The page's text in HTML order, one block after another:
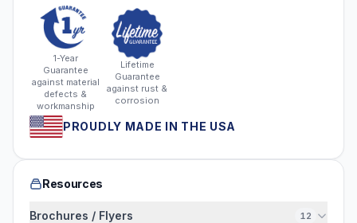
1-Year
Guarantee
against material
defects &
workmanship
Lifetime
Guarantee
against rust &
corrosion
PROUDLY MADE IN THE USA
Resources
Brochures / Flyers 12